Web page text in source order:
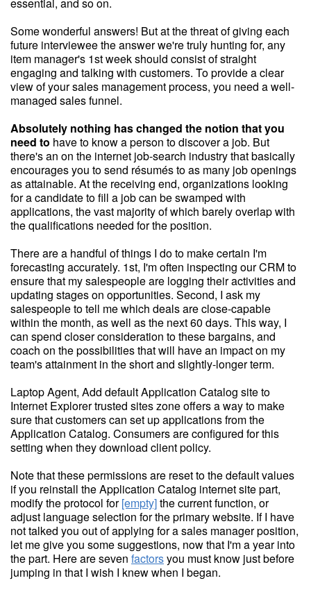
Some wonderful answers! But at the threat of giving each
future interviewee the answer we're truly hunting for, any
item manager's 1st week should consist of straight
engaging and talking with customers. To provide a clear
view of your sales management process, you need a well-
managed sales funnel.
Absolutely nothing has changed the notion that you
need to have to know a person to discover a job. But
there's an on the internet job-search industry that basically
encourages you to send résumés to as many job openings
as attainable. At the receiving end, organizations looking
for a candidate to fill a job can be swamped with
applications, the vast majority of which barely overlap with
the qualifications needed for the position.
There are a handful of things I do to make certain I'm
forecasting accurately. 1st, I'm often inspecting our CRM to
ensure that my salespeople are logging their activities and
updating stages on opportunities. Second, I ask my
salespeople to tell me which deals are close-capable
within the month, as well as the next 60 days. This way, I
can spend closer consideration to these bargains, and
coach on the possibilities that will have an impact on my
team's attainment in the short and slightly-longer term.
Laptop Agent, Add default Application Catalog site to
Internet Explorer trusted sites zone offers a way to make
sure that customers can set up applications from the
Application Catalog. Consumers are configured for this
setting when they download client policy.
Note that these permissions are reset to the default values
if you reinstall the Application Catalog internet site part,
modify the protocol for[empty]the current function, or
adjust language selection for the primary website. If I have
not talked you out of applying for a sales manager position,
let me give you some suggestions, now that I'm a year into
the part. Here are seven factorsyou must know just before
jumping in that I wish I knew when I began.